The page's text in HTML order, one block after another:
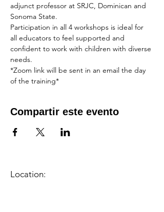
adjunct professor at SRJC, Dominican and
Sonoma State.
Participation in all 4 workshops is ideal for
all educators to feel supported and
confident to work with children with diverse
needs.
*Zoom link will be sent in an email the day
of the training*
Compartir este evento
Location: